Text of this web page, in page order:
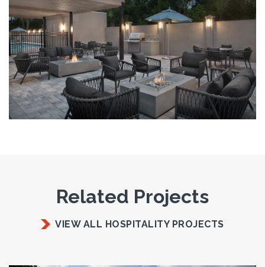
Related Projects
VIEW ALL HOSPITALITY PROJECTS